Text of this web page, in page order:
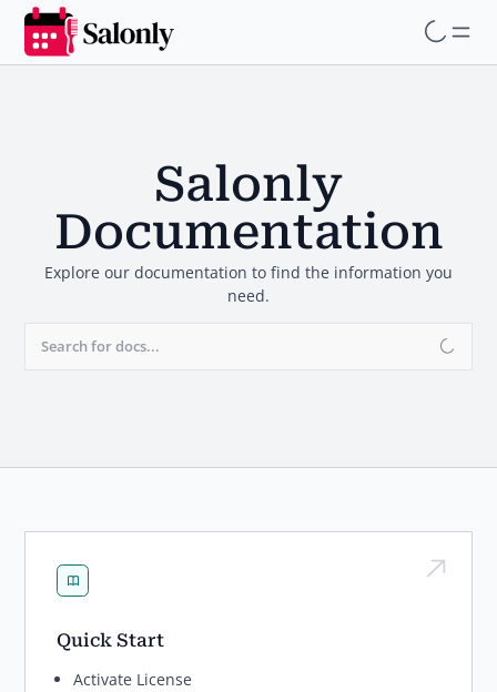
to
Salonly
Documentation
Explore our documentation to find the information you
need.
Search for docs...
Quick Start
Activate License